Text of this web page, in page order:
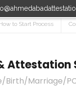
to Start Process
Attestation
Marriage/